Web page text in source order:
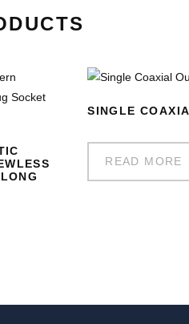
SINGLE
READ MORE